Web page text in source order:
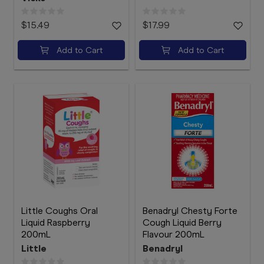
$15.49
Add to Cart
$17.99
Add to Cart
Little Coughs Oral
Liquid Raspberry
200mL
Little
Benadryl Chesty Forte
Cough Liquid Berry
Flavour 200mL
Benadryl